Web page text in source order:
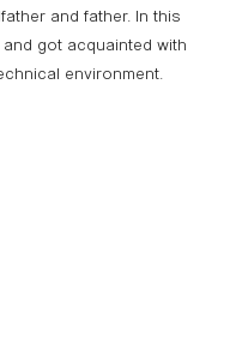
and father. In this
got acquainted with
environment.